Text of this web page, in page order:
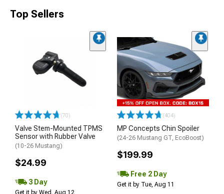
Top Sellers
(70)
Valve Stem-Mounted TPMS
Sensor with Rubber Valve
(10-26 Mustang)
$24.99
3 Day
(404)
MP Concepts Chin Spoiler
(24-26 Mustang GT, EcoBoost)
$199.99
Free 2 Day
Get it by Tue, Aug 11